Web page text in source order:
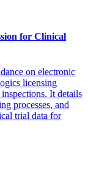
for Clinical
on electronic
licensing
It details
processes, and
trial data for